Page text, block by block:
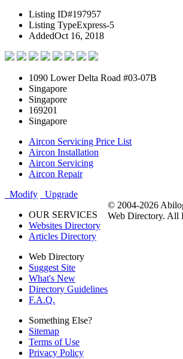
Listing ID#197957
Listing TypeExpress-5
AddedOct 16, 2018
1090 Lower Delta Road #03-07B
Singapore
Singapore
169201
Singapore
Aircon Servicing Price List
Aircon Installation
Aircon Servicing
Aircon Repair
Modify
Upgrade
OUR SERVICES
Websites Directory
Articles Directory
Web Directory
Suggest Site
What's New
Directory Guidelines
F.A.Q.
Something Else?
Sitemap
Terms of Use
Privacy Policy
© 2004-2026
Web Directory. All